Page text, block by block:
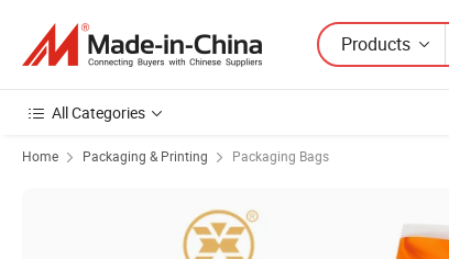
Products
All Categories
Home Packaging & Printing Packaging Bags